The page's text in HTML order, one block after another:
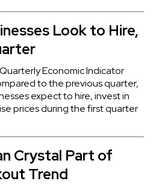
Look to Hire,
Economic Indicator
to the previous quarter,
expect to hire, invest in
prices during the first quarter
Crystal Part of
Trend